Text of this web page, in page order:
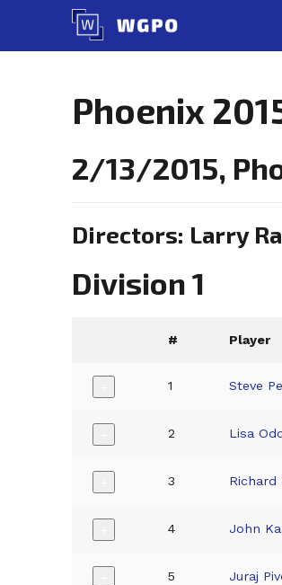
content
Phoenix
2/13/2015,
Directors: Larry
Division 1
# Player
1 Steve
2 Lisa
3 Richard
4 John
5 Juraj